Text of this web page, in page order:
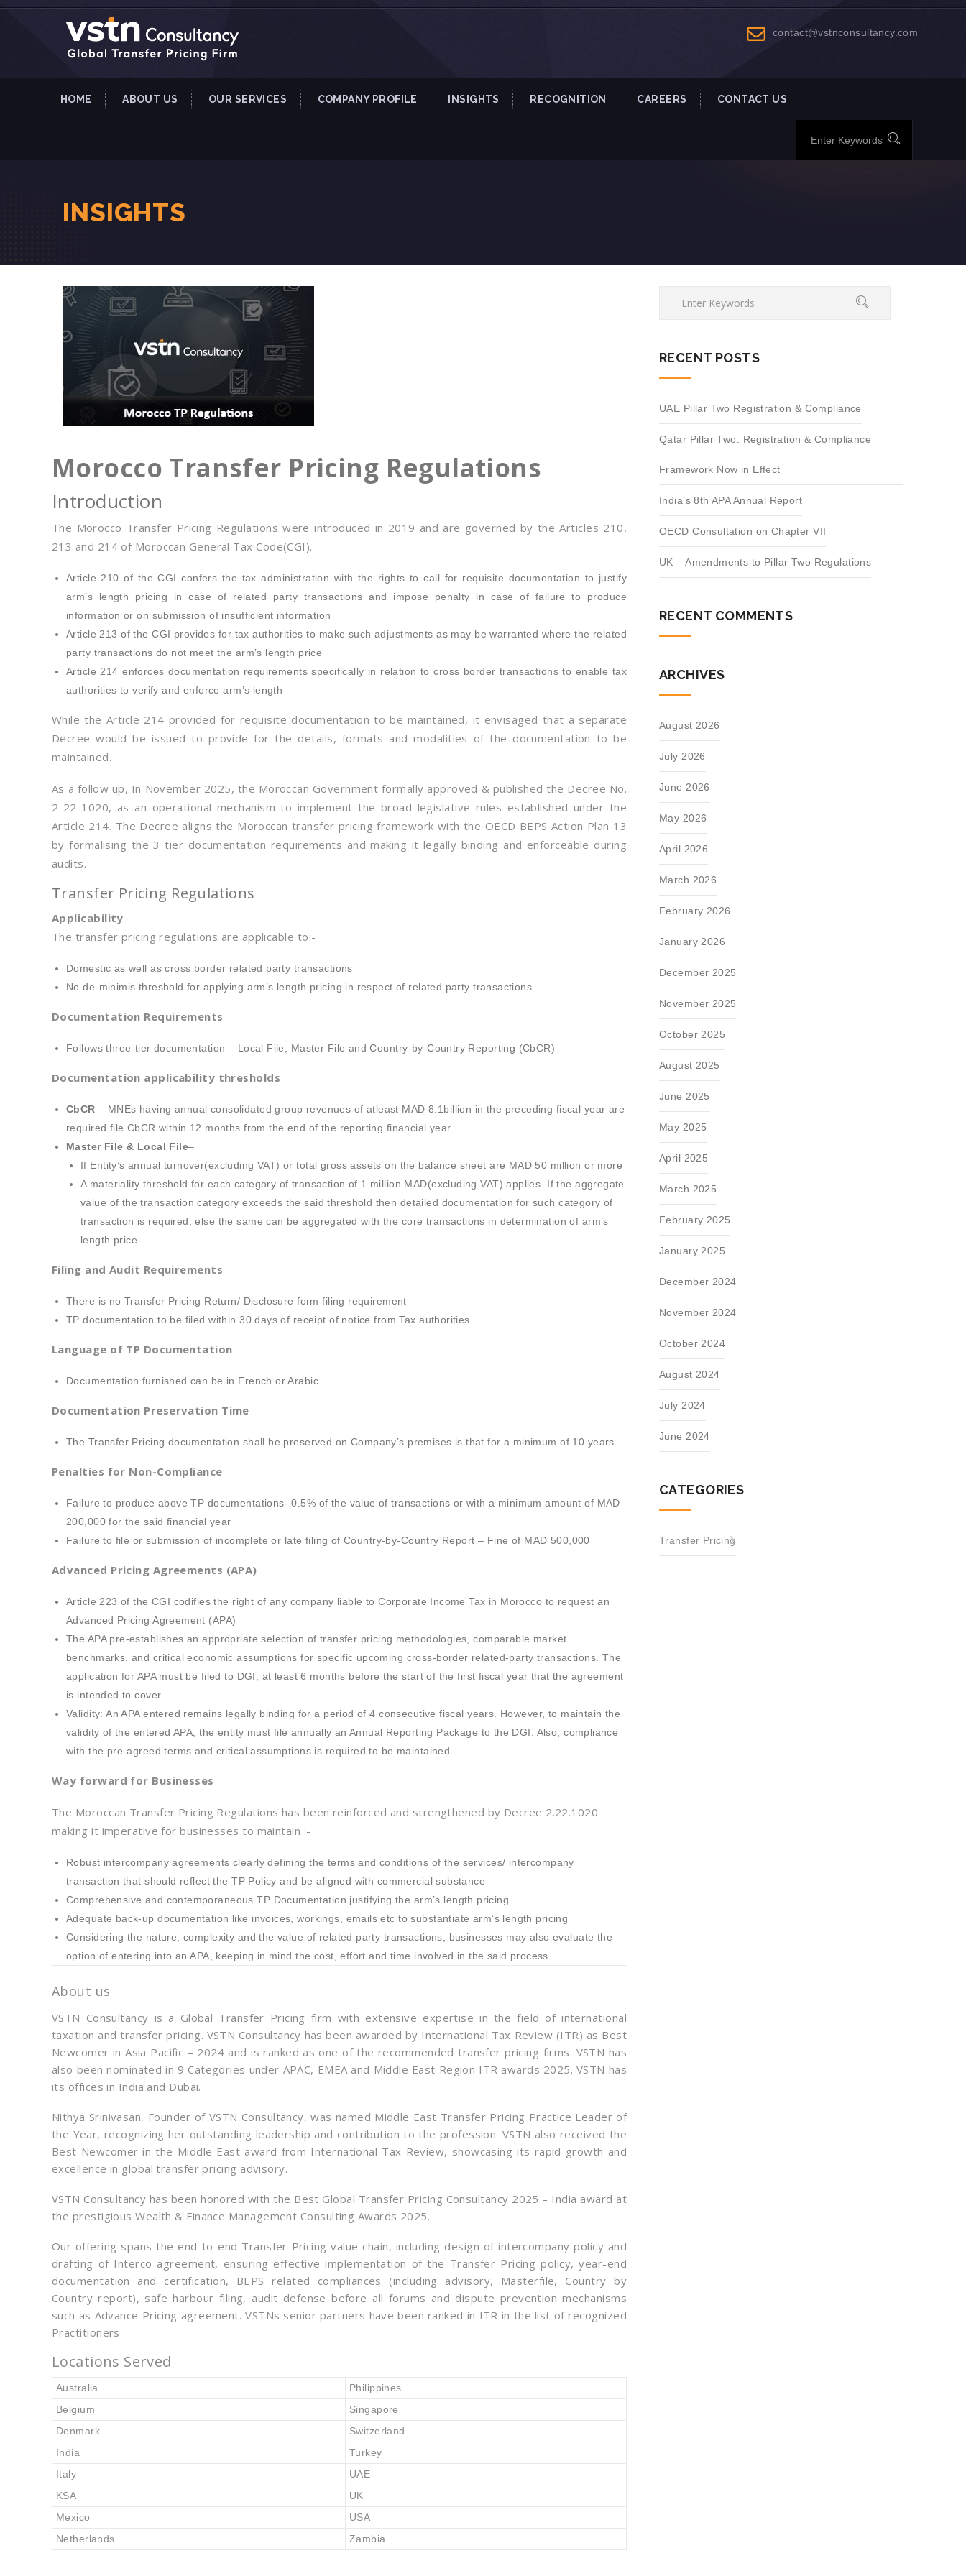
contact@vstnconsultancy.com
HOME ABOUT US OUR SERVICES COMPANY PROFILE INSIGHTS RECOGNITION CAREERS CONTACT US
INSIGHTS
Morocco Transfer Pricing Regulations
Introduction
The Morocco Transfer Pricing Regulations were introduced in 2019 and are governed by the Articles 210,
213 and 214 of Moroccan General Tax Code(CGI).
Article 210 of the CGI confers the tax administration with the rights to call for requisite documentation to justify
arm’s length pricing in case of related party transactions and impose penalty in case of failure to produce
information or on submission of insufficient information
Article 213 of the CGI provides for tax authorities to make such adjustments as may be warranted where the related
party transactions do not meet the arm’s length price
Article 214 enforces documentation requirements specifically in relation to cross border transactions to enable tax
authorities to verify and enforce arm’s length
While the Article 214 provided for requisite documentation to be maintained, it envisaged that a separate
Decree would be issued to provide for the details, formats and modalities of the documentation to be
maintained.
As a follow up, In November 2025, the Moroccan Government formally approved & published the Decree No.
2-22-1020, as an operational mechanism to implement the broad legislative rules established under the
Article 214. The Decree aligns the Moroccan transfer pricing framework with the OECD BEPS Action Plan 13
by formalising the 3 tier documentation requirements and making it legally binding and enforceable during
audits.
Transfer Pricing Regulations
Applicability
The transfer pricing regulations are applicable to:-
Domestic as well as cross border related party transactions
No de-minimis threshold for applying arm’s length pricing in respect of related party transactions
Documentation Requirements
Follows three-tier documentation – Local File, Master File and Country-by-Country Reporting (CbCR)
Documentation applicability thresholds
CbCR – MNEs having annual consolidated group revenues of atleast MAD 8.1billion in the preceding fiscal year are
required file CbCR within 12 months from the end of the reporting financial year
Master File & Local File–
If Entity’s annual turnover(excluding VAT) or total gross assets on the balance sheet are MAD 50 million or more
A materiality threshold for each category of transaction of 1 million MAD(excluding VAT) applies. If the aggregate
value of the transaction category exceeds the said threshold then detailed documentation for such category of
transaction is required, else the same can be aggregated with the core transactions in determination of arm’s
length price
Filing and Audit Requirements
There is no Transfer Pricing Return/ Disclosure form filing requirement
TP documentation to be filed within 30 days of receipt of notice from Tax authorities.
Language of TP Documentation
Documentation furnished can be in French or Arabic
Documentation Preservation Time
The Transfer Pricing documentation shall be preserved on Company’s premises is that for a minimum of 10 years
Penalties for Non-Compliance
Failure to produce above TP documentations- 0.5% of the value of transactions or with a minimum amount of MAD
200,000 for the said financial year
Failure to file or submission of incomplete or late filing of Country-by-Country Report – Fine of MAD 500,000
Advanced Pricing Agreements (APA)
Article 223 of the CGI codifies the right of any company liable to Corporate Income Tax in Morocco to request an
Advanced Pricing Agreement (APA)
The APA pre-establishes an appropriate selection of transfer pricing methodologies, comparable market
benchmarks, and critical economic assumptions for specific upcoming cross-border related-party transactions. The
application for APA must be filed to DGI, at least 6 months before the start of the first fiscal year that the agreement
is intended to cover
Validity: An APA entered remains legally binding for a period of 4 consecutive fiscal years. However, to maintain the
validity of the entered APA, the entity must file annually an Annual Reporting Package to the DGI. Also, compliance
with the pre-agreed terms and critical assumptions is required to be maintained
Way forward for Businesses
The Moroccan Transfer Pricing Regulations has been reinforced and strengthened by Decree 2.22.1020
making it imperative for businesses to maintain :-
Robust intercompany agreements clearly defining the terms and conditions of the services/ intercompany
transaction that should reflect the TP Policy and be aligned with commercial substance
Comprehensive and contemporaneous TP Documentation justifying the arm’s length pricing
Adequate back-up documentation like invoices, workings, emails etc to substantiate arm’s length pricing
Considering the nature, complexity and the value of related party transactions, businesses may also evaluate the
option of entering into an APA, keeping in mind the cost, effort and time involved in the said process
About us
VSTN Consultancy is a Global Transfer Pricing firm with extensive expertise in the field of international
taxation and transfer pricing. VSTN Consultancy has been awarded by International Tax Review (ITR) as Best
Newcomer in Asia Pacific – 2024 and is ranked as one of the recommended transfer pricing firms. VSTN has
also been nominated in 9 Categories under APAC, EMEA and Middle East Region ITR awards 2025. VSTN has
its offices in India and Dubai.
Nithya Srinivasan, Founder of VSTN Consultancy, was named Middle East Transfer Pricing Practice Leader of
the Year, recognizing her outstanding leadership and contribution to the profession. VSTN also received the
Best Newcomer in the Middle East award from International Tax Review, showcasing its rapid growth and
excellence in global transfer pricing advisory.
VSTN Consultancy has been honored with the Best Global Transfer Pricing Consultancy 2025 – India award at
the prestigious Wealth & Finance Management Consulting Awards 2025.
Our offering spans the end-to-end Transfer Pricing value chain, including design of intercompany policy and
drafting of Interco agreement, ensuring effective implementation of the Transfer Pricing policy, year-end
documentation and certification, BEPS related compliances (including advisory, Masterfile, Country by
Country report), safe harbour filing, audit defense before all forums and dispute prevention mechanisms
such as Advance Pricing agreement. VSTNs senior partners have been ranked in ITR in the list of recognized
Practitioners.
Locations Served
Australia
Philippines
Belgium
Singapore
Denmark
Switzerland
India
Turkey
Italy
UAE
KSA
UK
Mexico
USA
Netherlands
Zambia
RECENT POSTS
UAE Pillar Two Registration & Compliance
Qatar Pillar Two: Registration & Compliance
Framework Now in Effect
India’s 8th APA Annual Report
OECD Consultation on Chapter VII
UK – Amendments to Pillar Two Regulations
RECENT COMMENTS
ARCHIVES
August 2026
July 2026
June 2026
May 2026
April 2026
March 2026
February 2026
January 2026
December 2025
November 2025
October 2025
August 2025
June 2025
May 2025
April 2025
March 2025
February 2025
January 2025
December 2024
November 2024
October 2024
August 2024
July 2024
June 2024
CATEGORIES
Transfer Pricing